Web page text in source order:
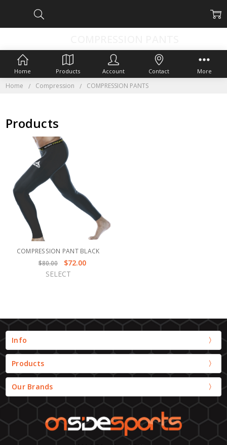
Home Compression COMPRESSION PANTS
Products
COMPRESSION PANT BLACK
$80.00
$72.00
SELECT
Info
Products
Our Brands
Home Products Account Contact More